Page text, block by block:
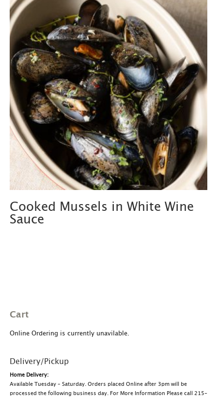
Cooked Mussels in White Wine
Sauce
Cart
Online Ordering is currently unavilable.
Delivery/Pickup
Home Delivery:
Available Tuesday – Saturday. Orders placed Online after 3pm will be
processed the following business day. For More Information Please call 215-